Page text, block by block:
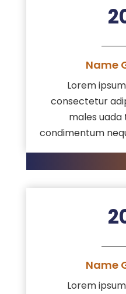
Lorem
consectetur
males uada
condimentum
Name
Lorem
Name